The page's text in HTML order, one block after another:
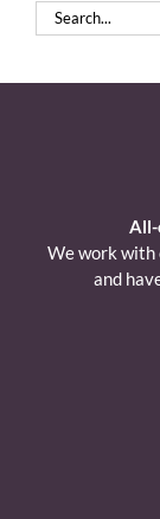
Search
for:
All-
We work with
and